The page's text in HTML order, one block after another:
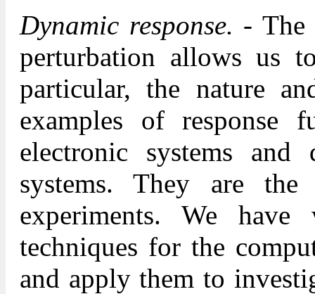
Dynamic response. - The
perturbation allows us
particular, the nature
examples of response
electronic systems
systems. They are the
experiments. We
techniques for the
and apply them to